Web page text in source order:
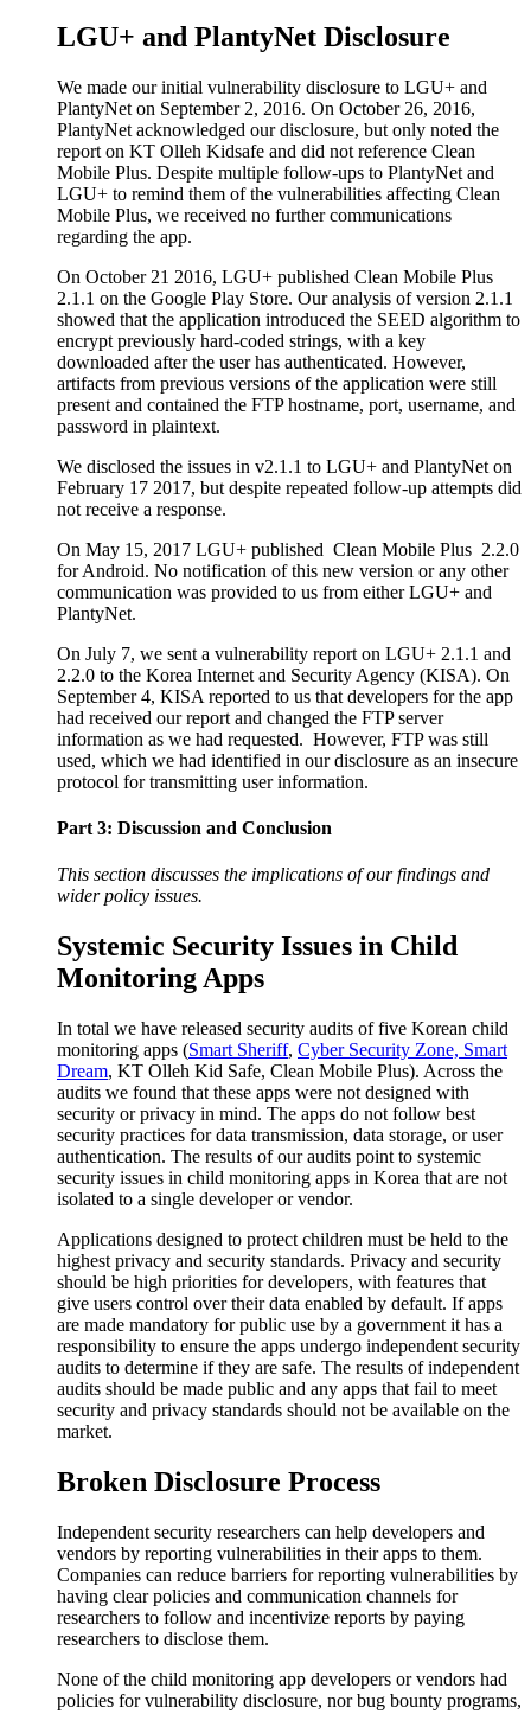
LGU+ and PlantyNet Disclosure
We made our initial vulnerability disclosure to LGU+ and
PlantyNet on September 2, 2016. On October 26, 2016,
PlantyNet acknowledged our disclosure, but only noted the
report on KT Olleh Kidsafe and did not reference Clean
Mobile Plus. Despite multiple follow-ups to PlantyNet and
LGU+ to remind them of the vulnerabilities affecting Clean
Mobile Plus, we received no further communications
regarding the app.
On October 21 2016, LGU+ published Clean Mobile Plus
2.1.1 on the Google Play Store. Our analysis of version 2.1.1
showed that the application introduced the SEED algorithm to
encrypt previously hard-coded strings, with a key
downloaded after the user has authenticated. However,
artifacts from previous versions of the application were still
present and contained the FTP hostname, port, username, and
password in plaintext.
We disclosed the issues in v2.1.1 to LGU+ and PlantyNet on
February 17 2017, but despite repeated follow-up attempts did
not receive a response.
On May 15, 2017 LGU+ published Clean Mobile Plus 2.2.0
for Android. No notification of this new version or any other
communication was provided to us from either LGU+ and
PlantyNet.
On July 7, we sent a vulnerability report on LGU+ 2.1.1 and
2.2.0 to the Korea Internet and Security Agency (KISA). On
September 4, KISA reported to us that developers for the app
had received our report and changed the FTP server
information as we had requested. However, FTP was still
used, which we had identified in our disclosure as an insecure
protocol for transmitting user information.
Part 3: Discussion and Conclusion
This section discusses the implications of our findings and
wider policy issues.
Systemic Security Issues in Child
Monitoring Apps
In total we have released security audits of five Korean child
monitoring apps (Smart Sheriff, Cyber Security Zone, Smart
Dream, KT Olleh Kid Safe, Clean Mobile Plus). Across the
audits we found that these apps were not designed with
security or privacy in mind. The apps do not follow best
security practices for data transmission, data storage, or user
authentication. The results of our audits point to systemic
security issues in child monitoring apps in Korea that are not
isolated to a single developer or vendor.
Applications designed to protect children must be held to the
highest privacy and security standards. Privacy and security
should be high priorities for developers, with features that
give users control over their data enabled by default. If apps
are made mandatory for public use by a government it has a
responsibility to ensure the apps undergo independent security
audits to determine if they are safe. The results of independent
audits should be made public and any apps that fail to meet
security and privacy standards should not be available on the
market.
Broken Disclosure Process
Independent security researchers can help developers and
vendors by reporting vulnerabilities in their apps to them.
Companies can reduce barriers for reporting vulnerabilities by
having clear policies and communication channels for
researchers to follow and incentivize reports by paying
researchers to disclose them.
None of the child monitoring app developers or vendors had
policies for vulnerability disclosure, nor bug bounty programs,